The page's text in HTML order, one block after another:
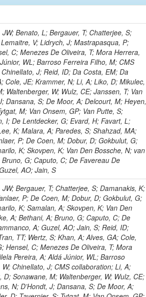
Benato, L; Bergauer, T; Chatterjee, S;
V; Lidrych, J; Mastrapasqua, P;
C; Menezes De Oliveira, T; Mora Herrera,
WL; Barroso Ferreira Filho, M; CMS
J; Reid, ID; Da Costa, EM; Da
Cole, JE; Krammer, N; Li, A; Liko, D; Mikulec,
Waltenberger, W; Wulz, CE; Janssen, T; Van
Dansana, S; De Moor, A; Delcourt, M; Heyen,
M; Van Onsem, GP; Van Putte, S;
I; De Lentdecker, G; Evard, H; Favart, L;
K; Malara, A; Paredes, S; Shahzad, MA;
P; De Coen, M; Dobur, D; Gokbulut, G;
K; Skovpen, K; Van Den Bossche, N; van
G; Caputo, C; De Favereau De
AO; Jain, S
Bergauer, T; Chatterjee, S; Damanakis, K;
P; De Coen, M; Dobur, D; Gokbulut, G;
K; Samalan, A; Skovpen, K; Van Den
A; Bethani, A; Bruno, G; Caputo, C; De
A; Guzel, AO; Jain, S; Reid, ID;
TT; Wertz, S; Khan, A; Alves, GA; Cole,
Hensel, C; Menezes De Oliveira, T; Mora
Pereira, A; Aldá Júnior, WL; Barroso
Chinellato, J; CMS collaboration; Li, A;
Sonawane, M; Waltenberger, W; Wulz, CE;
N; D’Hondt, J; Dansana, S; De Moor, A;